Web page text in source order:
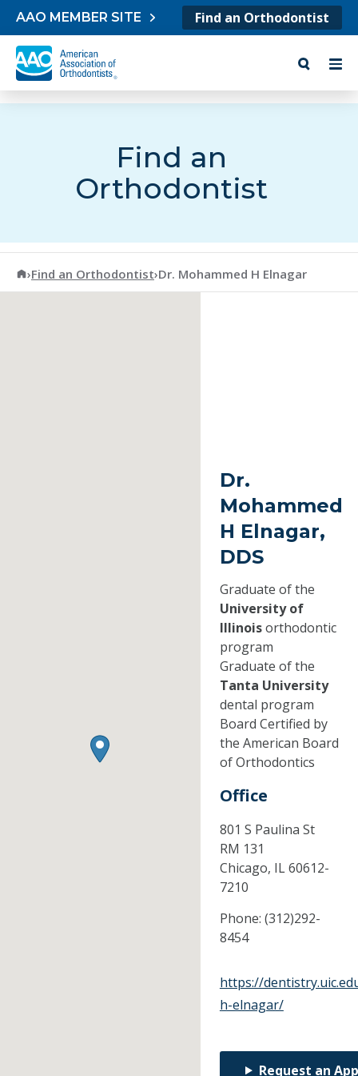
Skip to content
AAO MEMBER SITE Find an Orthodontist
Find an
Orthodontist
American Association of Orthodontists
›Find an Orthodontist›Dr. Mohammed H Elnagar
Dr.
Mohammed
H Elnagar,
DDS
Graduate of the
University of
Illinoisorthodontic
program
Graduate of the
Tanta University
dental program
Board Certified by
the American Board
of Orthodontics
Office
801 S Paulina St
RM 131
Chicago, IL60612-
7210
Phone: (312)292-
8454
https://
h-elnagar/
Request an